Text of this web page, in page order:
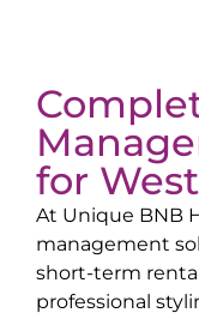
for
At Unique BNB
management
short-term
professional